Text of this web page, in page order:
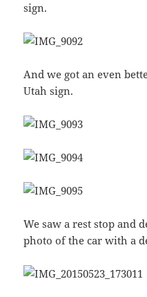
sign.
And we got an even
Utah sign.
We saw a rest stop and
photo of the car with a